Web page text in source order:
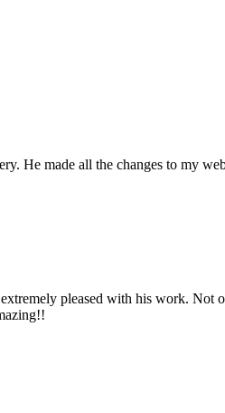
He made all the changes to my
pleased with his work.